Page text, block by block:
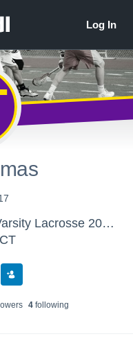
Westhill High School - Boys Varsity Lacrosse 2011-2016
s 4following